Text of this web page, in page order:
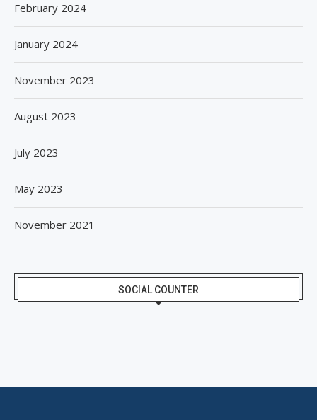
February 2024
January 2024
November 2023
August 2023
July 2023
May 2023
November 2021
SOCIAL COUNTER